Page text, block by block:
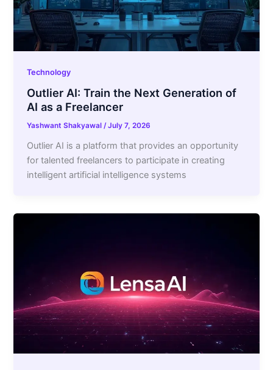
Technology
Outlier AI: Train the Next Generation of
AI as a Freelancer
Yashwant Shakyawal/July 7, 2026
Outlier AI is a platform that provides an opportunity
for talented freelancers to participate in creating
intelligent artificial intelligence systems